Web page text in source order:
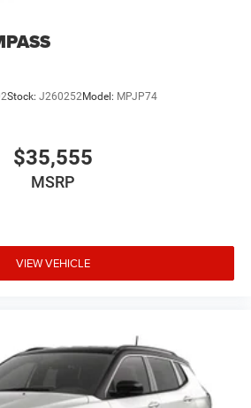
Stock: J260252Model: MPJP74
$35,555
MSRP
VIEW VEHICLE